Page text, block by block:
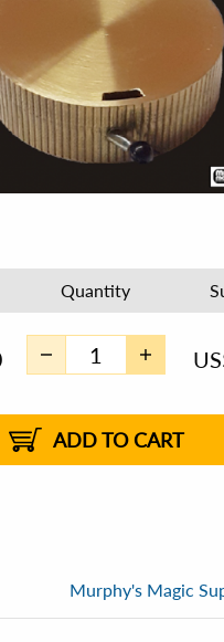
Quantity
ADD TO CART
Murphy's Magic